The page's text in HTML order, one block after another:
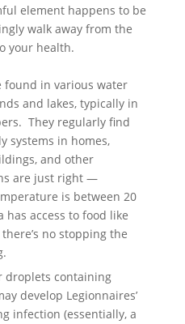
element happens to be
walk away from the
your health.
found in various water
and lakes, typically in
They regularly find
systems in homes,
and other
are just right —
is between 20
has access to food like
no stopping the
droplets containing
develop Legionnaires’
infection (essentially, a